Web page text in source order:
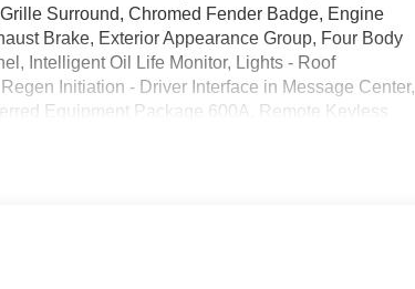
Surround, Chromed Fender Badge, Engine
Brake, Exterior Appearance Group, Four Body
Intelligent Oil Life Monitor, Lights - Roof
Initiation - Driver Interface in Message Center,
Equipment Package 600A, Remote Keyless
Wheel Seals, Front - Oil Lubricated, SKF